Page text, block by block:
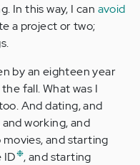
In this way, I can avoid
a project or two;
by an eighteen year
fall. What was I
And dating, and
working, and
and starting
ID❉, and starting